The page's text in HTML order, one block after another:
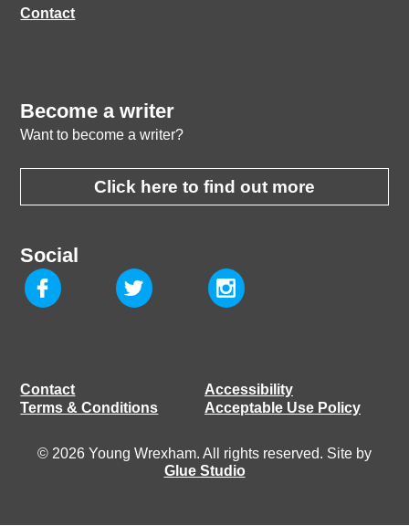
Contact
Become a writer
Want to become a writer?
Click here to find out more
Social
Contact
Accessibility
Terms & Conditions
Acceptable Use Policy
© 2026 Young Wrexham. All rights reserved. Site by
Glue Studio